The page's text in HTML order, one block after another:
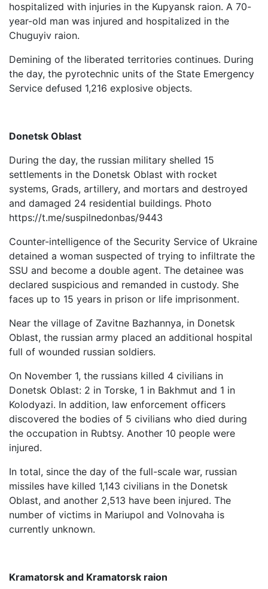
hospitalized with injuries in the Kupyansk raion. A 70-
year-old man was injured and hospitalized in the
Chuguyiv raion.
Demining of the liberated territories continues. During
the day, the pyrotechnic units of the State Emergency
Service defused 1,216 explosive objects.
Donetsk Oblast
During the day, the russian military shelled 15
settlements in the Donetsk Oblast with rocket
systems, Grads, artillery, and mortars and destroyed
and damaged 24 residential buildings. Photo
https://t.me/suspilnedonbas/9443
Counter-intelligence of the Security Service of Ukraine
detained a woman suspected of trying to infiltrate the
SSU and become a double agent. The detainee was
declared suspicious and remanded in custody. She
faces up to 15 years in prison or life imprisonment.
Near the village of Zavitne Bazhannya, in Donetsk
Oblast, the russian army placed an additional hospital
full of wounded russian soldiers.
On November 1, the russians killed 4 civilians in
Donetsk Oblast: 2 in Torske, 1 in Bakhmut and 1 in
Kolodyazi. In addition, law enforcement officers
discovered the bodies of 5 civilians who died during
the occupation in Rubtsy. Another 10 people were
injured.
In total, since the day of the full-scale war, russian
missiles have killed 1,143 civilians in the Donetsk
Oblast, and another 2,513 have been injured. The
number of victims in Mariupol and Volnovaha is
currently unknown.
Kramatorsk and Kramatorsk raion